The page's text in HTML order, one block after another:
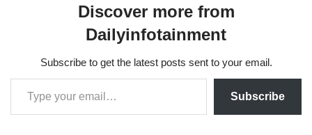
Discover more from
Dailyinfotainment
Subscribe to get the latest posts sent to your email.
Subscribe